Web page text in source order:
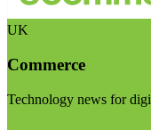
UK
Commerce
Technology news for